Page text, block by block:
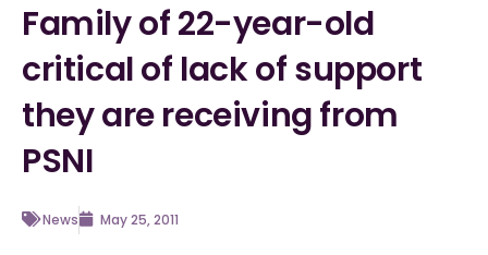
Family of 22-year-old
critical of lack of support
they are receiving from
PSNI
News May 25, 2011